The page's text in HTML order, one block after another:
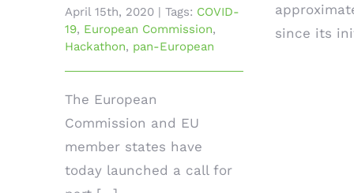
April 15th, 2020 | Tags: COVID-
19, European Commission,
Hackathon, pan-European
The European
Commission and EU
member states have
today launched a call for
since its